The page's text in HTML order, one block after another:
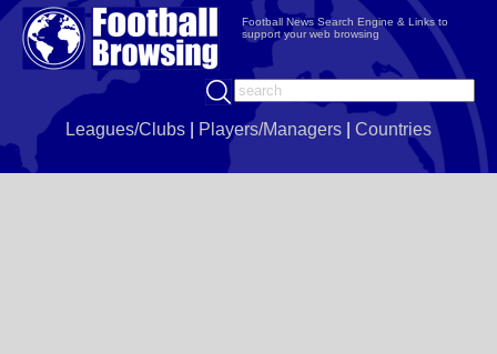
Football News Search Engine & Links to
support your web browsing
Leagues/Clubs Players/Managers Countries